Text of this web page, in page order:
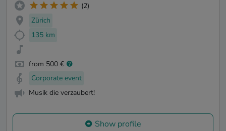
(2)
Zürich
135 km
from 500 €
Corporate event
Musik die verzaubert!
Show profile